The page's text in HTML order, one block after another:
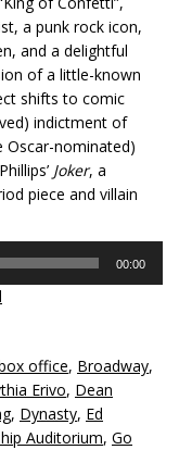
a punk rock icon,
and a delightful
of a little-known
shifts to comic
indictment of
Oscar-nominated)
Joker, a
piece and villain
00:00
office, Broadway,
Erivo, Dean
, Dynasty, Ed
Auditorium, Go